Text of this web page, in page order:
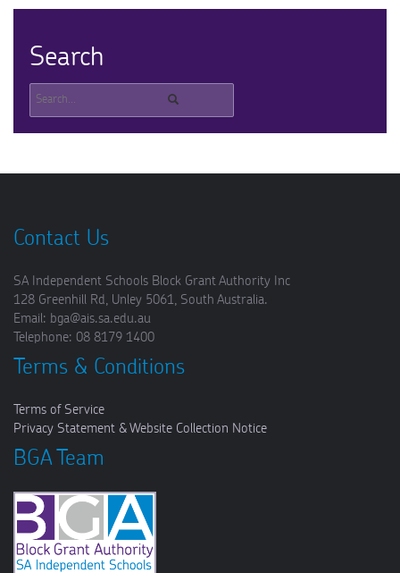
Search
Contact Us
SA Independent Schools Block Grant Authority Inc
128 Greenhill Rd, Unley 5061, South Australia.
Email: bga@ais.sa.edu.au
Telephone: 08 8179 1400
Terms & Conditions
Terms of Service
Privacy Statement & Website Collection Notice
BGA Team